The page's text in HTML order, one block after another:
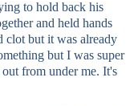
to hold back his
and held hands
clot but it was already
but I was super
from under me. It's